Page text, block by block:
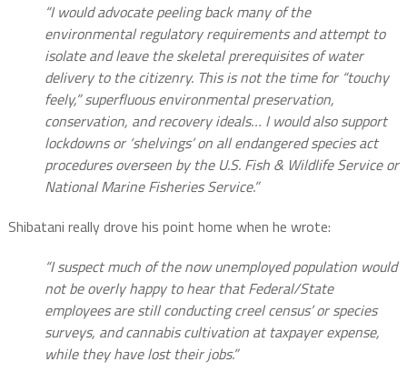
“I would advocate peeling back many of the
environmental regulatory requirements and attempt to
isolate and leave the skeletal prerequisites of water
delivery to the citizenry. This is not the time for “touchy
feely,” superfluous environmental preservation,
conservation, and recovery ideals… I would also support
lockdowns or ‘shelvings’ on all endangered species act
procedures overseen by the U.S. Fish & Wildlife Service or
National Marine Fisheries Service.”
Shibatani really drove his point home when he wrote:
“I suspect much of the now unemployed population would
not be overly happy to hear that Federal/State
employees are still conducting creel census’ or species
surveys, and cannabis cultivation at taxpayer expense,
while they have lost their jobs.”